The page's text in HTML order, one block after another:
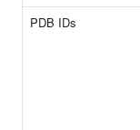
PDB IDs